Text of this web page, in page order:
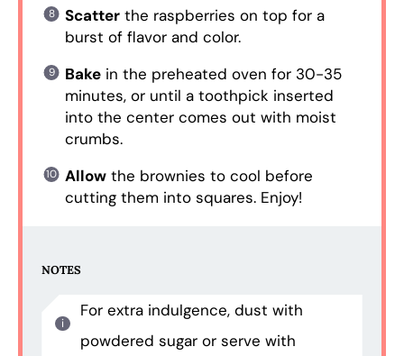
Scatterthe raspberries on top for a
burst of flavor and color.
Bakein the preheated oven for 30-35
minutes, or until a toothpick inserted
into the center comes out with moist
crumbs.
Allowthe brownies to cool before
cutting them into squares. Enjoy!
NOTES
For extra indulgence, dust with
powdered sugar or serve with